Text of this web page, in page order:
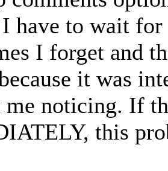
have to wait
I forget and
it was
noticing. If
this